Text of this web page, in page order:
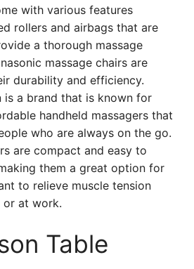
with various features
rollers and airbags that are
a thorough massage
massage chairs are
durability and efficiency.
is a brand that is known for
handheld massagers that
who are always on the go.
are compact and easy to
them a great option for
to relieve muscle tension
or at work.
Table